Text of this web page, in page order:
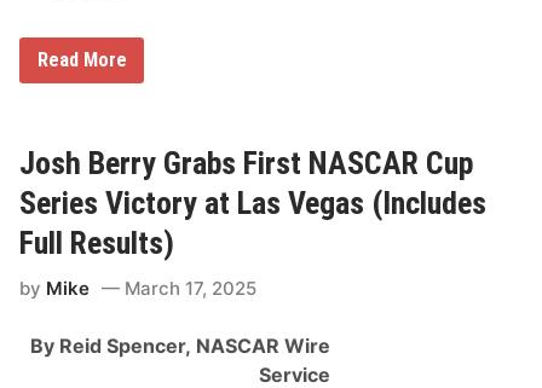
N
R
C
u
p
S
e
i
N
Read More
Josh Berry Grabs First NASCAR Cup
Series Victory at Las Vegas (Includes
Full Results)
by Mike March 17, 2025
By Reid Spencer, NASCAR Wire
Service